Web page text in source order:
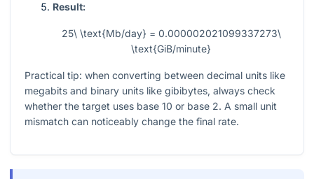
Result:
25\ \text{Mb/day} = 0.000002021099337273\
\text{GiB/minute}
Practical tip: when converting between decimal units like
megabits and binary units like gibibytes, always check
whether the target uses base 10 or base 2. A small unit
mismatch can noticeably change the final rate.